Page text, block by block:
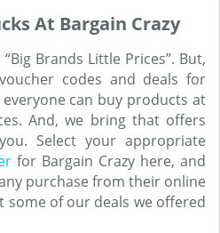
At Bargain Crazy
Brands Little Prices”. But,
codes and deals for
can buy products at
And, we bring that offers
Select your appropriate
for Bargain Crazy here, and
purchase from their online
some of our deals we offered